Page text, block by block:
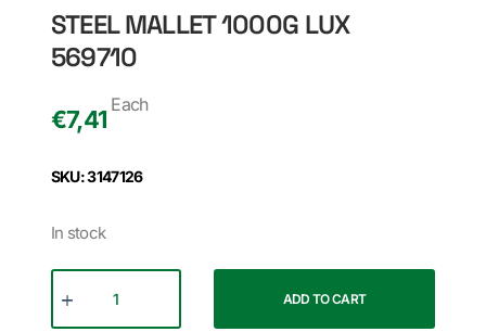
STEEL MALLET 1000G LUX
569710
€7,41
Each
SKU: 3147126
In stock
ADD TO CART